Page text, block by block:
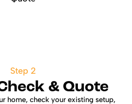
Step 2
& Quote
home, check your existing setup,